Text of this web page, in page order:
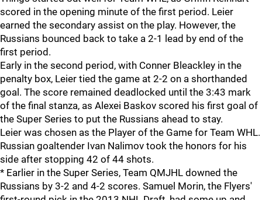
scored in the opening minute of the first period. Leier
earned the secondary assist on the play. However, the
Russians bounced back to take a 2-1 lead by end of the
first period.
Early in the second period, with Conner Bleackley in the
penalty box, Leier tied the game at 2-2 on a shorthanded
goal. The score remained deadlocked until the 3:43 mark
of the final stanza, as Alexei Baskov scored his first goal of
the Super Series to put the Russians ahead to stay.
Leier was chosen as the Player of the Game for Team WHL.
Russian goaltender Ivan Nalimov took the honors for his
side after stopping 42 of 44 shots.
* Earlier in the Super Series, Team QMJHL downed the
Russians by 3-2 and 4-2 scores. Samuel Morin, the Flyers'